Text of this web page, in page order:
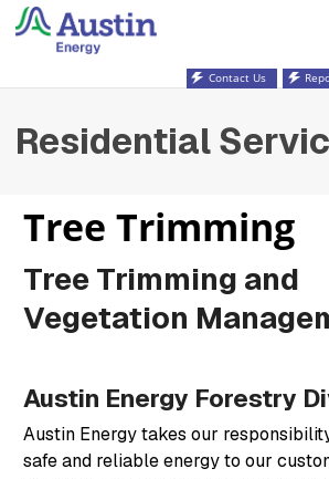
Contact Us
Residential
Tree Trimming
Tree Trimming and
Vegetation
Austin Energy Forestry
Austin Energy takes our
safe and reliable energy to our